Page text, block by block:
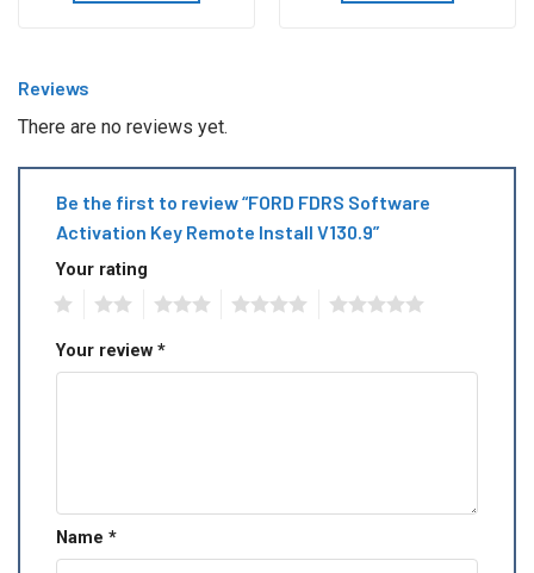
Reviews
There are no reviews yet.
Be the first to review “FORD FDRS Software
Activation Key Remote Install V130.9”
Your rating
Your review *
Name *